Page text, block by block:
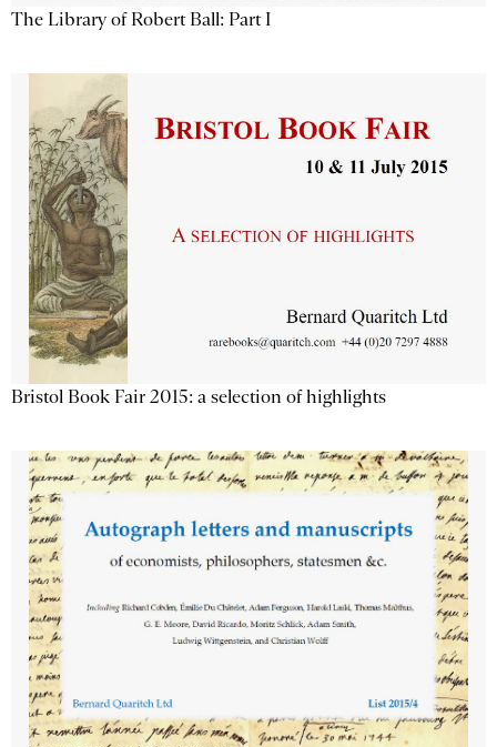
The Library of Robert Ball: Part I
Bristol Book Fair 2015: a selection of highlights